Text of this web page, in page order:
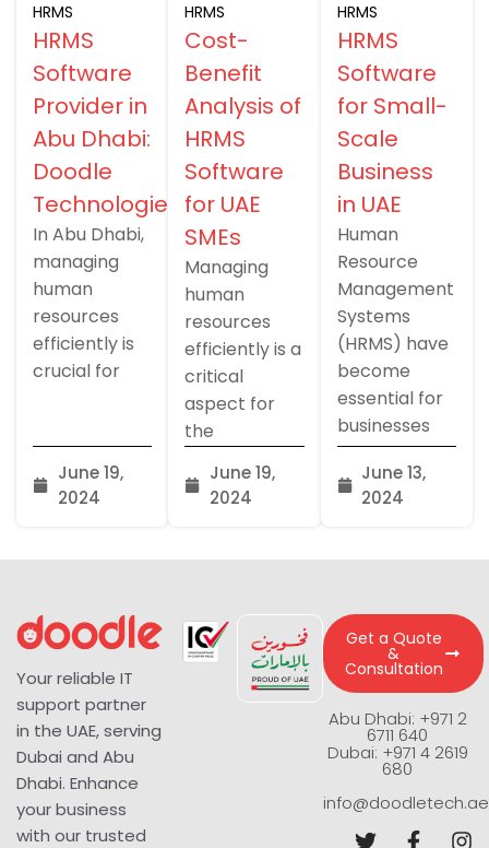
HRMS
HRMS
Software
Provider in
Abu Dhabi:
Doodle
Technologies
In Abu Dhabi,
managing
human
resources
efficiently is
crucial for
June 19,
2024
HRMS
Cost-
Benefit
Analysis of
HRMS
Software
for UAE
SMEs
Managing
human
resources
efficiently is a
critical
aspect for
the
June 19,
2024
HRMS
HRMS
Software
for Small-
Scale
Business
in UAE
Human
Resource
Management
Systems
(HRMS) have
become
essential for
businesses
June 13,
2024
Your reliable IT
support partner
in the UAE, serving
Dubai and Abu
Dhabi. Enhance
your business
with our trusted
Get a Quote
&
Consultation
Abu Dhabi: +971 2
6711 640
Dubai: +971 4 2619
680
info@doodletech.ae